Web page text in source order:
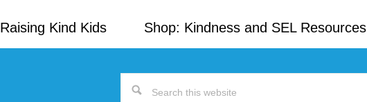
Kind Kids Shop: Kindness and SEL Resources
Search